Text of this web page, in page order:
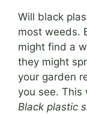
Will black
most weeds.
might find a
they might
your garden
you see. This
Black plastic